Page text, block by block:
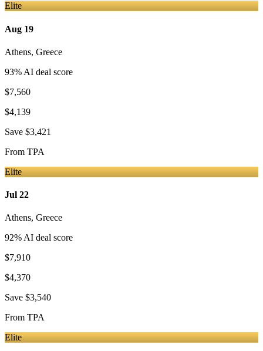
Elite
Aug 19
Athens, Greece
93% AI deal score
$7,560
$4,139
Save $3,421
From TPA
Elite
Jul 22
Athens, Greece
92% AI deal score
$7,910
$4,370
Save $3,540
From TPA
Elite